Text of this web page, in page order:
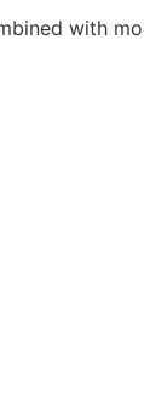
with